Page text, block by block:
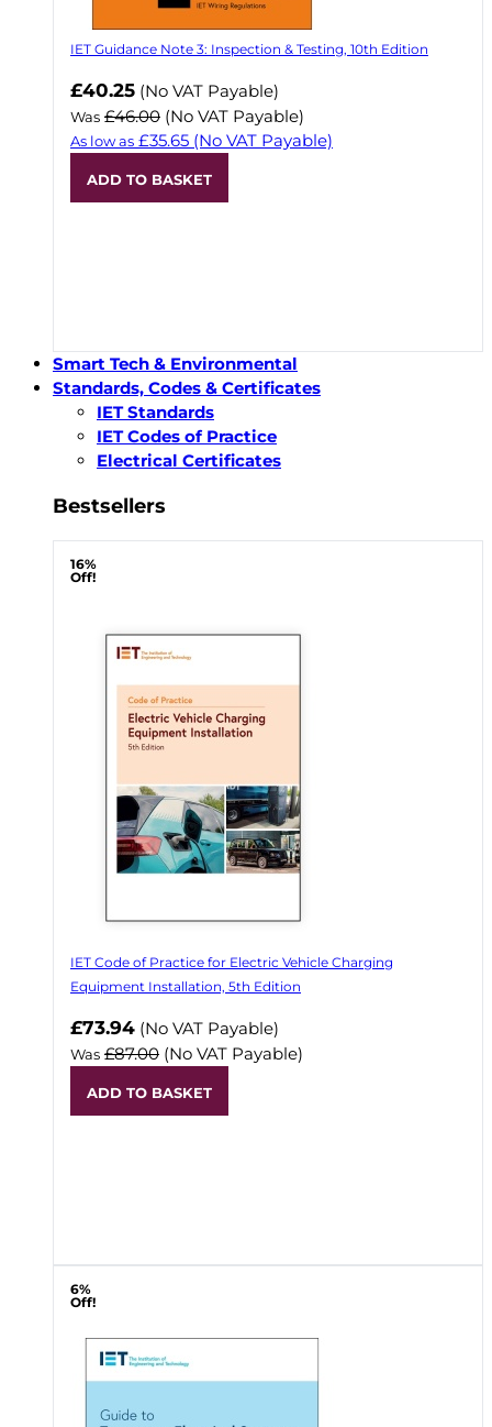
IET Guidance Note 3: Inspection & Testing, 10th Edition
Now
£40.25 (No VAT Payable)
Was £46.00 (No VAT Payable)
As low as £35.65 (No VAT Payable)
ADD TO BASKET
Smart Tech & Environmental
Standards, Codes & Certificates
IET Standards
IET Codes of Practice
Electrical Certificates
Bestsellers
16%
Off!
IET Code of Practice for Electric Vehicle Charging
Equipment Installation, 5th Edition
Now
£73.94 (No VAT Payable)
Was £87.00 (No VAT Payable)
ADD TO BASKET
6%
Off!